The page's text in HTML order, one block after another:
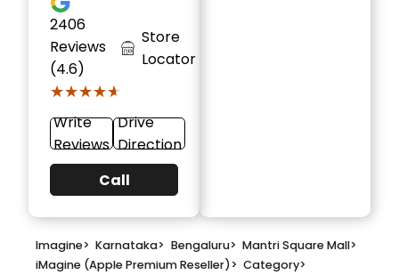
2406
Reviews
(4.6)
★★★★★
★★★★★
Store
Locator
Write
Reviews
Drive
Direction
Call
Imagine> Karnataka> Bengaluru> Mantri Square Mall>
iMagine (Apple Premium Reseller)> Category>